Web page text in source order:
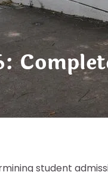
student